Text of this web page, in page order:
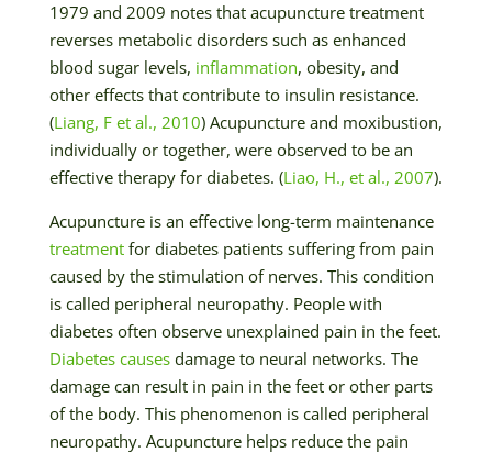
1979 and 2009 notes that acupuncture treatment
reverses metabolic disorders such as enhanced
blood sugar levels, inflammation, obesity, and
other effects that contribute to insulin resistance.
(Liang, F et al., 2010) Acupuncture and moxibustion,
individually or together, were observed to be an
effective therapy for diabetes. (Liao, H., et al., 2007).
Acupuncture is an effective long-term maintenance
treatmentfor diabetes patients suffering from pain
caused by the stimulation of nerves. This condition
is called peripheral neuropathy. People with
diabetes often observe unexplained pain in the feet.
Diabetes causesdamage to neural networks. The
damage can result in pain in the feet or other parts
of the body. This phenomenon is called peripheral
neuropathy. Acupuncture helps reduce the pain